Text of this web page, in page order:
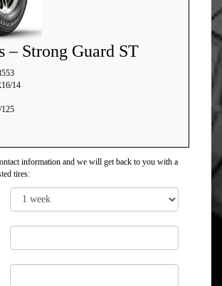
– Strong Guard ST
14
information and we will get back to you with a
tires: